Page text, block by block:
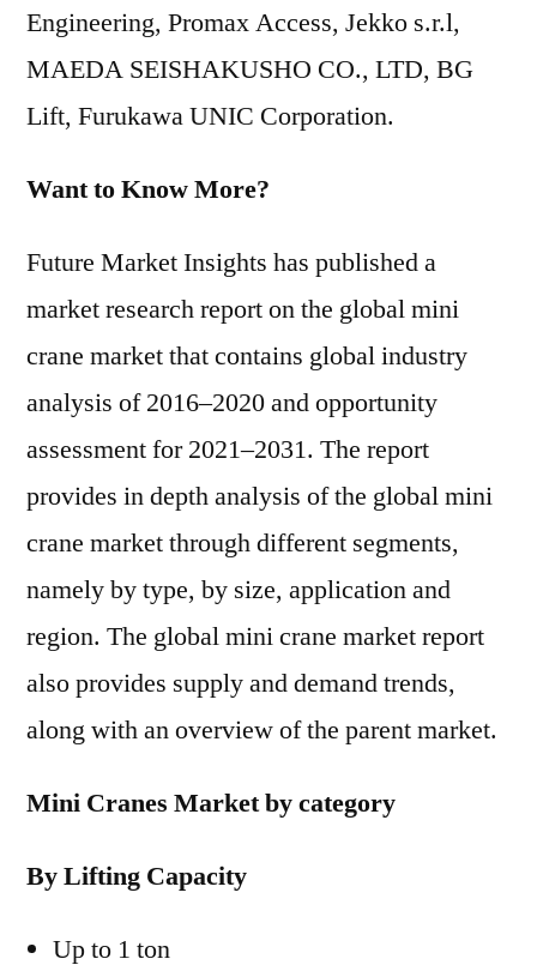
Engineering, Promax Access, Jekko s.r.l,
MAEDA SEISHAKUSHO CO., LTD, BG
Lift, Furukawa UNIC Corporation.
Want to Know More?
Future Market Insights has published a
market research report on the global mini
crane market that contains global industry
analysis of 2016–2020 and opportunity
assessment for 2021–2031. The report
provides in depth analysis of the global mini
crane market through different segments,
namely by type, by size, application and
region. The global mini crane market report
also provides supply and demand trends,
along with an overview of the parent market.
Mini Cranes Market by category
By Lifting Capacity
Up to 1 ton